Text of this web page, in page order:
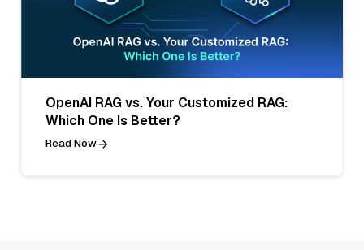
OpenAI RAG vs. Your Customized RAG:
Which One Is Better?
Read Now